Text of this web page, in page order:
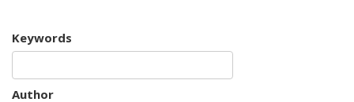
Keywords
Author